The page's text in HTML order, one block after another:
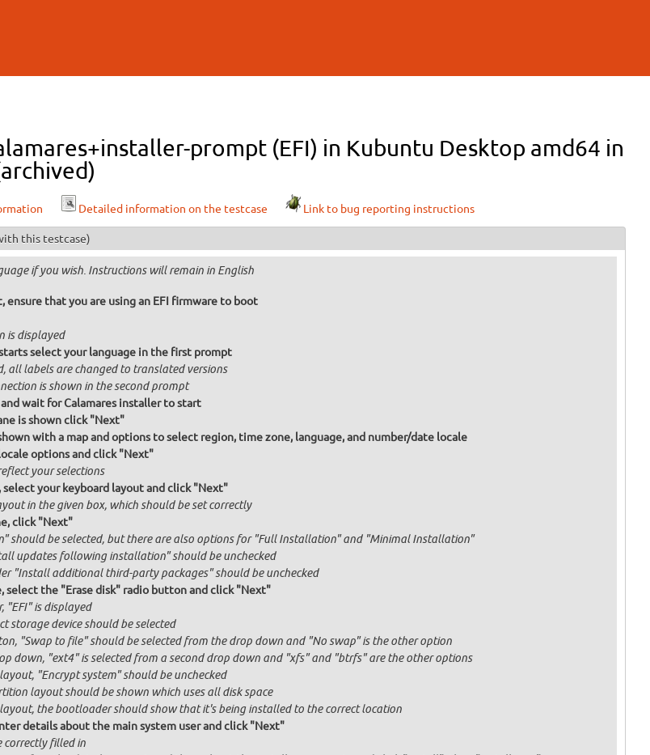
prompt (EFI) in Kubuntu Desktop amd64 in
Detailed information on the testcase Link to bug reporting instructions
this testcase)
if you wish. Instructions will remain in English
ensure that you are using an EFI firmware to boot
is displayed
select your language in the first prompt
all labels are changed to translated versions
is shown in the second prompt
wait for Calamares installer to start
is shown click "Next"
with a map and options to select region, time zone, language, and number/date locale
options and click "Next"
your selections
select your keyboard layout and click "Next"
in the given box, which should be set correctly
click "Next"
should be selected, but there are also options for "Full Installation" and "Minimal Installation"
updates following installation" should be unchecked
"Install additional third-party packages" should be unchecked
select the "Erase disk" radio button and click "Next"
"EFI" is displayed
storage device should be selected
"Swap to file" should be selected from the drop down and "No swap" is the other option
down, "ext4" is selected from a second drop down and "xfs" and "btrfs" are the other options
"Encrypt system" should be unchecked
layout should be shown which uses all disk space
the bootloader should show that it's being installed to the correct location
details about the main system user and click "Next"
correctly filled in